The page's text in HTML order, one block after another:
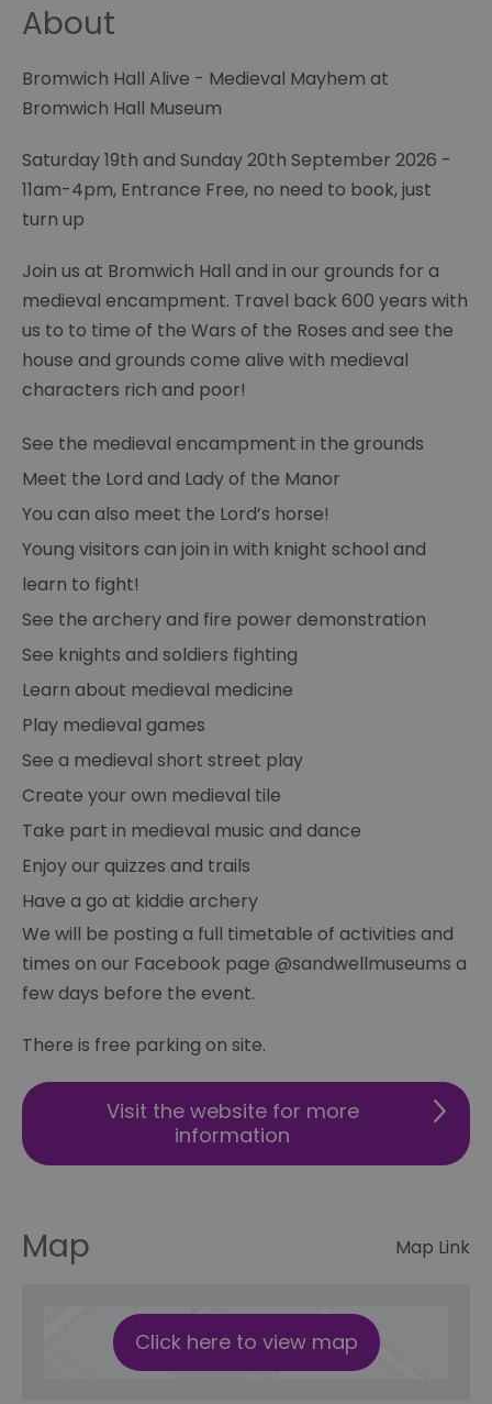
About
Bromwich Hall Alive - Medieval Mayhem at
Bromwich Hall Museum
Saturday 19th and Sunday 20th September 2026 -
11am-4pm, Entrance Free, no need to book, just
turn up
Join us at Bromwich Hall and in our grounds for a
medieval encampment. Travel back 600 years with
us to to time of the Wars of the Roses and see the
house and grounds come alive with medieval
characters rich and poor!
See the medieval encampment in the grounds
Meet the Lord and Lady of the Manor
You can also meet the Lord’s horse!
Young visitors can join in with knight school and
learn to fight!
See the archery and fire power demonstration
See knights and soldiers fighting
Learn about medieval medicine
Play medieval games
See a medieval short street play
Create your own medieval tile
Take part in medieval music and dance
Enjoy our quizzes and trails
Have a go at kiddie archery
We will be posting a full timetable of activities and
times on our Facebook page @sandwellmuseums a
few days before the event.
There is free parking on site.
Visit the website for more
information
Map Map Link
Click here to view map